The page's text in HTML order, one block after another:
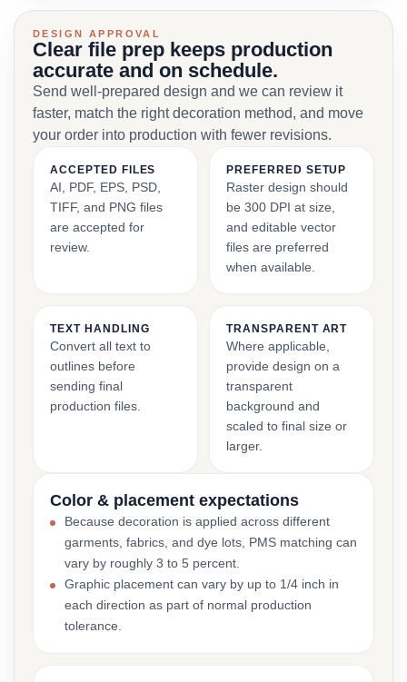
DESIGN APPROVAL
Clear file prep keeps production
accurate and on schedule.
Send well-prepared design and we can review it
faster, match the right decoration method, and move
your order into production with fewer revisions.
ACCEPTED FILES
AI, PDF, EPS, PSD,
TIFF, and PNG files
are accepted for
review.
PREFERRED SETUP
Raster design should
be 300 DPI at size,
and editable vector
files are preferred
when available.
TEXT HANDLING
Convert all text to
outlines before
sending final
production files.
TRANSPARENT ART
Where applicable,
provide design on a
transparent
background and
scaled to final size or
larger.
Color & placement expectations
Because decoration is applied across different
garments, fabrics, and dye lots, PMS matching can
vary by roughly 3 to 5 percent.
Graphic placement can vary by up to 1/4 inch in
each direction as part of normal production
tolerance.